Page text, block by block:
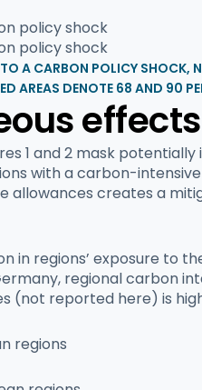
A CARBON POLICY SHOCK,
AREAS DENOTE 68 AND 90
1 and 2 mask
with a carbon-
allowances creates a
in regions’ exposure to
regional carbon
(not reported here) is
regions